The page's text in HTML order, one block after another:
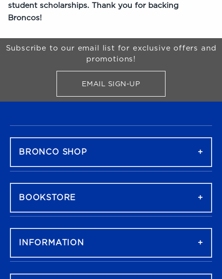
student scholarships. Thank you for backing
Broncos!
Begin Footer
Subscribe to our email list for exclusive offers and
promotions!
EMAIL SIGN-UPFOR BRONCO SHOP
BRONCO SHOP
BOOKSTORE
INFORMATION